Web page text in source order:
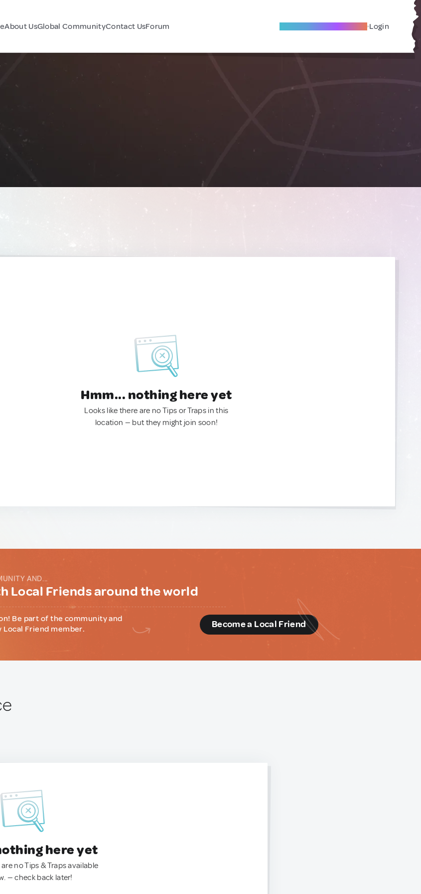
About UsGlobal CommunityContact UsForum Become A Local Friend Login
Hmm... nothing here yet
Looks like there are no Tips or Traps in this
location — but they might join soon!
AND...
Local Friends around the world
Be part of the community and
Friend member.
Become a Local Friend
here yet
no Tips & Traps available
— check back later!